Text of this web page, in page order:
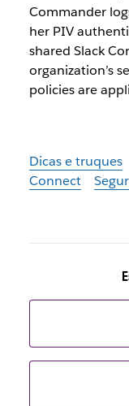
Commander
her PIV
shared Slack
organization’s
policies are
Dicas e truques
Connect